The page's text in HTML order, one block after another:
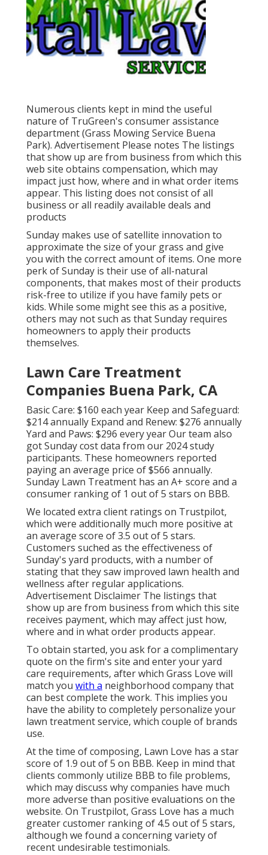
Numerous clients kept in mind the useful
nature of TruGreen's consumer assistance
department (Grass Mowing Service Buena
Park). Advertisement Please notes The listings
that show up are from business from which this
web site obtains compensation, which may
impact just how, where and in what order items
appear. This listing does not consist of all
business or all readily available deals and
products
Sunday makes use of satellite innovation to
approximate the size of your grass and give
you with the correct amount of items. One more
perk of Sunday is their use of all-natural
components, that makes most of their products
risk-free to utilize if you have family pets or
kids. While some might see this as a positive,
others may not such as that Sunday requires
homeowners to apply their products
themselves.
Lawn Care Treatment
Companies Buena Park, CA
Basic Care: $160 each year Keep and Safeguard:
$214 annually Expand and Renew: $276 annually
Yard and Paws: $296 every year Our team also
got Sunday cost data from our 2024 study
participants. These homeowners reported
paying an average price of $566 annually.
Sunday Lawn Treatment has an A+ score and a
consumer ranking of 1 out of 5 stars on BBB.
We located extra client ratings on Trustpilot,
which were additionally much more positive at
an average score of 3.5 out of 5 stars.
Customers suched as the effectiveness of
Sunday's yard products, with a number of
stating that they saw improved lawn health and
wellness after regular applications.
Advertisement Disclaimer The listings that
show up are from business from which this site
receives payment, which may affect just how,
where and in what order products appear.
To obtain started, you ask for a complimentary
quote on the firm's site and enter your yard
care requirements, after which Grass Love will
match you with a neighborhood company that
can best complete the work. This implies you
have the ability to completely personalize your
lawn treatment service, which couple of brands
use.
At the time of composing, Lawn Love has a star
score of 1.9 out of 5 on BBB. Keep in mind that
clients commonly utilize BBB to file problems,
which may discuss why companies have much
more adverse than positive evaluations on the
website. On Trustpilot, Grass Love has a much
greater customer ranking of 4.5 out of 5 stars,
although we found a concerning variety of
recent undesirable testimonials.